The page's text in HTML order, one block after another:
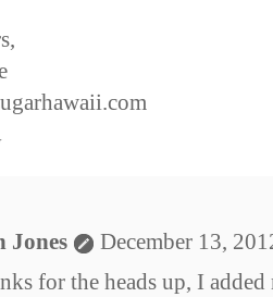
Jones
December 13,
for the heads up, I